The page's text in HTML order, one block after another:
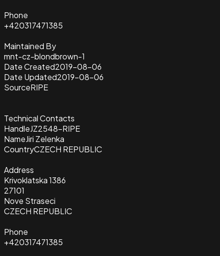
Phone
+420317471385
Maintained By
mnt-cz-blondbrown-1
Date Created2019-08-06
Date Updated2019-08-06
SourceRIPE
Technical Contacts
HandleJZ2548-RIPE
NameJiri Zelenka
CountryCZECH REPUBLIC
Address
Krivoklatska 1386
27101
Nove Straseci
CZECH REPUBLIC
Phone
+420317471385